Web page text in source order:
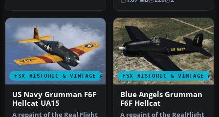
McCamp…
FSX HISTORIC & VINTAGE AIRCRAFT
US Navy Grumman F6F
Hellcat UA15
A repaint of the Real Flight
FSX HISTORIC & VINTAGE
Blue Angels Grumman
F6F Hellcat
A repaint of the RealFlight